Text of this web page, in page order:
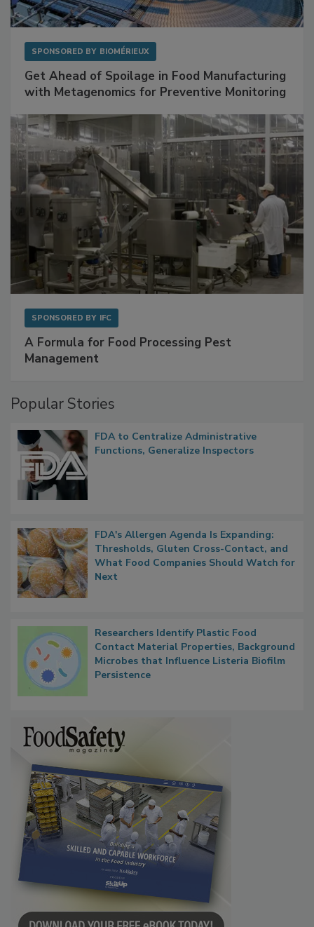
SPONSORED BY BIOMÉRIEUX
Get Ahead of Spoilage in Food Manufacturing
with Metagenomics for Preventive Monitoring
SPONSORED BY IFC
A Formula for Food Processing Pest
Management
Popular Stories
FDA to Centralize Administrative
Functions, Generalize Inspectors
FDA's Allergen Agenda Is Expanding:
Thresholds, Gluten Cross-Contact, and
What Food Companies Should Watch for
Next
Researchers Identify Plastic Food
Contact Material Properties, Background
Microbes that Influence Listeria Biofilm
Persistence